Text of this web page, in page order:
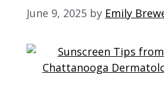
June 9, 2025 by Emily